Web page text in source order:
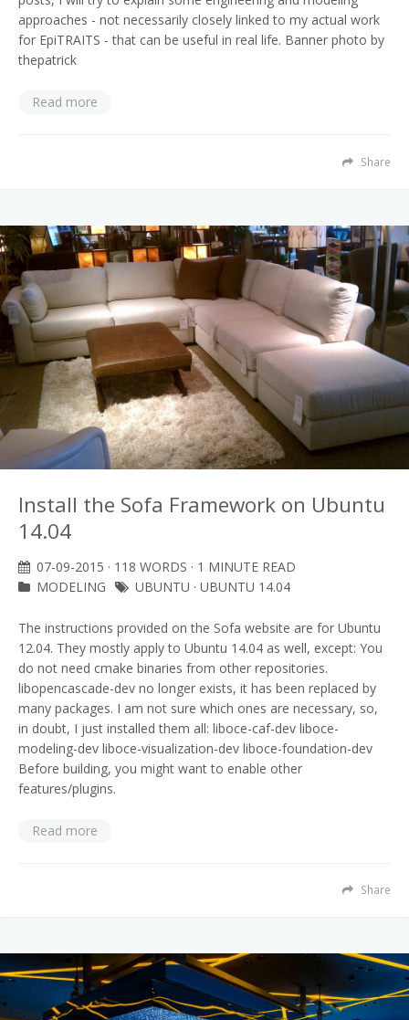
approaches - not necessarily closely linked to my actual work
for EpiTRAITS - that can be useful in real life. Banner photo by
thepatrick
Read more
Share
Install the Sofa Framework on Ubuntu
14.04
07-09-2015 · 118 WORDS · 1 MINUTE READ
MODELING
UBUNTU · UBUNTU 14.04
The instructions provided on the Sofa website are for Ubuntu
12.04. They mostly apply to Ubuntu 14.04 as well, except: You
do not need cmake binaries from other repositories.
libopencascade-dev no longer exists, it has been replaced by
many packages. I am not sure which ones are necessary, so,
in doubt, I just installed them all: liboce-caf-dev liboce-
modeling-dev liboce-visualization-dev liboce-foundation-dev
Before building, you might want to enable other
features/plugins.
Read more
Share